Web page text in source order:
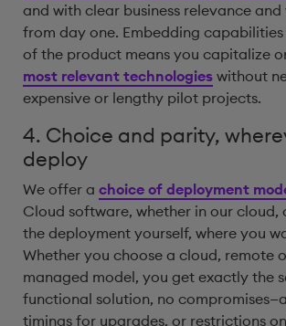
and with clear business relevance
from day one. Embedding
of the product means you capitalize
most relevant technologies without
expensive or lengthy pilot projects.
4. Choice and parity,
deploy
We offer a choice of deployment
Cloud software, whether in our cloud,
the deployment yourself, where you
Whether you choose a cloud, remote
managed model, you get exactly the
functional solution, no
timings for upgrades, or restrictions